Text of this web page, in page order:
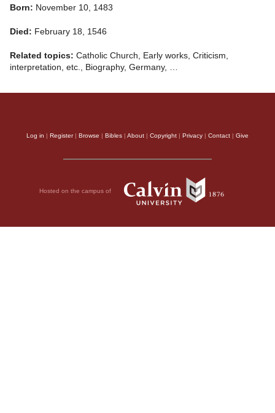
Born: November 10, 1483
Died: February 18, 1546
Related topics: Catholic Church, Early works, Criticism,
interpretation, etc., Biography, Germany, …
Log in | Register| Browse | Bibles | About | Copyright | Privacy | Contact | Give
Hosted on the campus of